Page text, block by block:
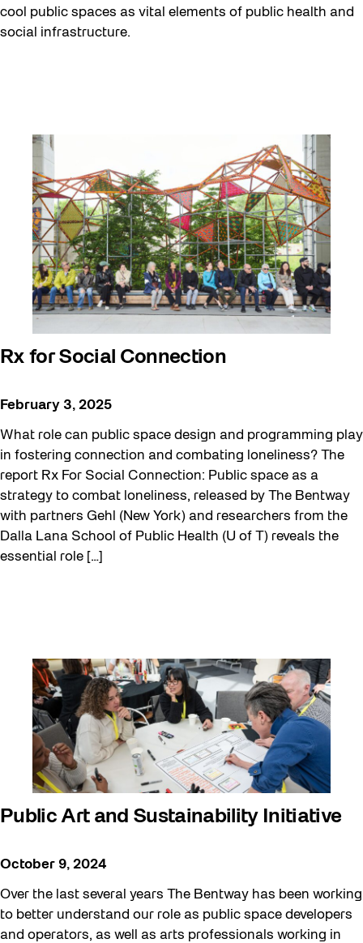
cool public spaces as vital elements of public health and
social infrastructure.
Rx for Social Connection
February 3, 2025
What role can public space design and programming play
in fostering connection and combating loneliness? The
report Rx For Social Connection: Public space as a
strategy to combat loneliness, released by The Bentway
with partners Gehl (New York) and researchers from the
Dalla Lana School of Public Health (U of T) reveals the
essential role […]
Public Art and Sustainability Initiative
October 9, 2024
Over the last several years The Bentway has been working
to better understand our role as public space developers
and operators, as well as arts professionals working in